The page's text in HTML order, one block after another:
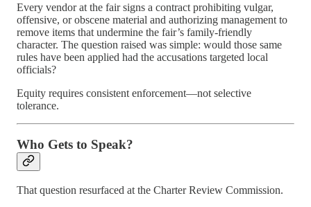
Every vendor at the fair signs a contract prohibiting vulgar,
offensive, or obscene material and authorizing management to
remove items that undermine the fair’s family-friendly
character. The question raised was simple: would those same
rules have been applied had the accusations targeted local
officials?
Equity requires consistent enforcement—not selective
tolerance.
Who Gets to Speak?
That question resurfaced at the Charter Review Commission.